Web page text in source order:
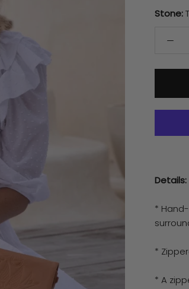
Stone:
Details:
*
*
* A